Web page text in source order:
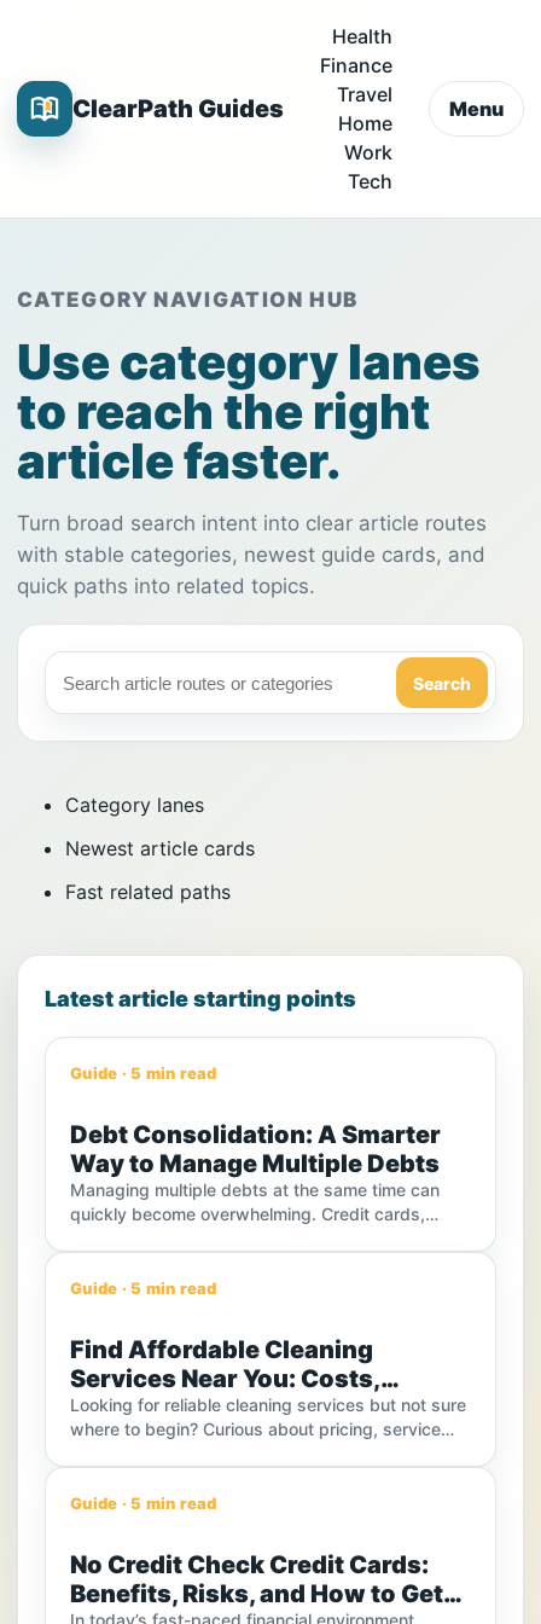
ClearPath Guides
Health
Finance
Travel
Home
Work
Tech
Menu
CATEGORY NAVIGATION HUB
Use category lanes
to reach the right
article faster.
Turn broad search intent into clear article routes
with stable categories, newest guide cards, and
quick paths into related topics.
Search
Category lanes
Newest article cards
Fast related paths
Latest article starting points
Guide · 5 min read
Debt Consolidation: A Smarter
Way to Manage Multiple Debts
Managing multiple debts at the same time can
quickly become overwhelming. Credit cards,
interest rates, and monthly payments.
Guide · 5 min read
Find Affordable Cleaning
Services Near You: Costs,
Options, and Smart Ways to Save
Looking for reliable cleaning services but not sure
where to begin? Curious about pricing, service
right cleaning solution can feel overwhelming. This
service types and costs to practical tips that can
help you compare options and make smarter
decisions.
Guide · 5 min read
No Credit Check Credit Cards:
Benefits, Risks, and How to Get
In today’s fast-paced financial environment,